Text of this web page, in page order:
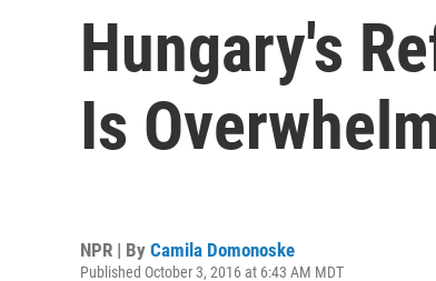
Hungary's
Is
NPR | By Camila Domonoske
Published October 3, 2016 at 6:43 AM MDT